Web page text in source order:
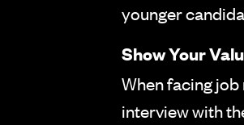
younger
Show Your
When facing
interview with